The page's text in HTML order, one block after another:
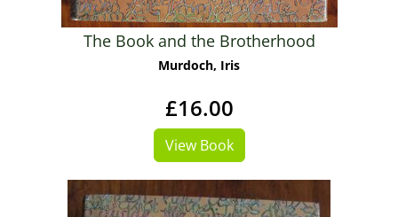
The Book and the Brotherhood
Murdoch, Iris
£16.00
View Book